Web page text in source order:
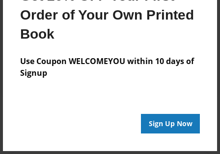
Order of Your Own Printed
Book
Use Coupon WELCOMEYOU within 10 days of
Signup
Sign Up Now
8.5"x11" - Softcover w/Glossy Laminate - Color
Trade Book
Add